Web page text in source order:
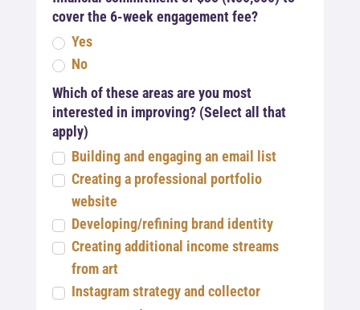
cover the 6-week engagement fee?
Yes
No
Which of these areas are you most
interested in improving? (Select all that
apply)
Building and engaging an email list
Creating a professional portfolio
website
Developing/refining brand identity
Creating additional income streams
from art
Instagram strategy and collector